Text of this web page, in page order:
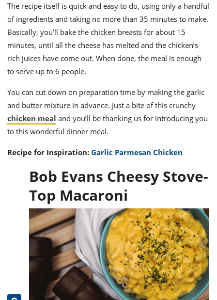
The recipe itself is quick and easy to do, using only a handful
of ingredients and taking no more than 35 minutes to make.
Basically, you’ll bake the chicken breasts for about 15
minutes, until all the cheese has melted and the chicken’s
rich juices have come out. When done, the meal is enough
to serve up to 6 people.
You can cut down on preparation time by making the garlic
and butter mixture in advance. Just a bite of this crunchy
chicken meal and you’ll be thanking us for introducing you
to this wonderful dinner meal.
Recipe for Inspiration: Garlic Parmesan Chicken
Bob Evans Cheesy Stove-
Top Macaroni